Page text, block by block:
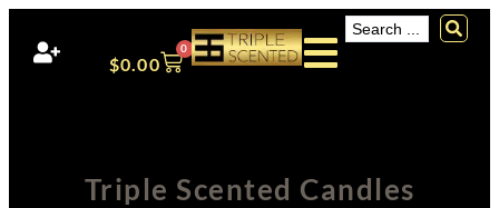
$0.00
0
Triple Scented Candles